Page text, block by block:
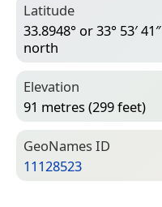
Latitude
33.8948° or 33° 53′ 41″
north
Elevation
91 metres (299 feet)
Geo­Names ID
11128523